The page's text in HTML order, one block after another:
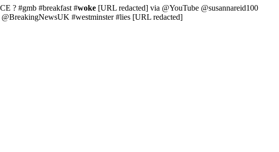
? #gmb #breakfast #woke [URL redacted] via @YouTube @susannareid100
#westminster #lies [URL redacted]